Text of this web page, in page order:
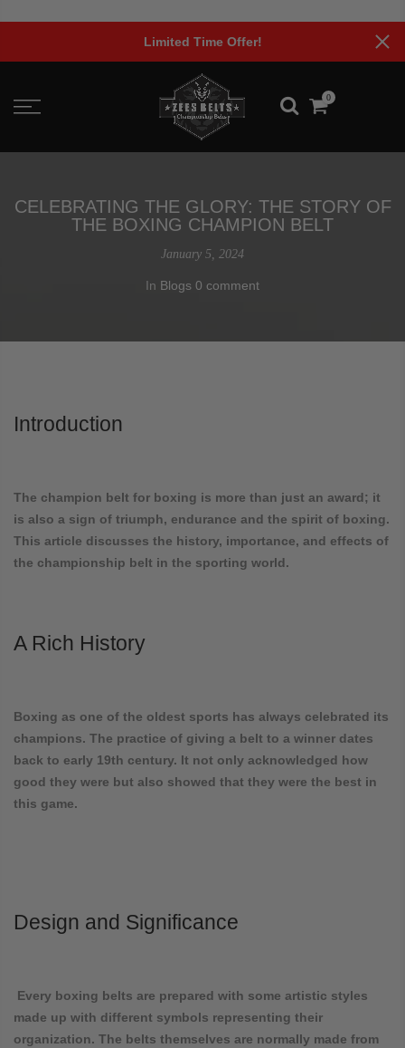
Limited Time Offer!
0
CELEBRATING THE GLORY: THE STORY OF
THE BOXING CHAMPION BELT
January 5, 2024
In Blogs 0 comment
Introduction
The champion belt for boxing is more than just an award; it
is also a sign of triumph, endurance and the spirit of boxing.
This article discusses the history, importance, and effects of
the championship belt in the sporting world.
A Rich History
Boxing as one of the oldest sports has always celebrated its
champions. The practice of giving a belt to a winner dates
back to early 19th century. It not only acknowledged how
good they were but also showed that they were the best in
this game.
Design and Significance
Every boxing belts are prepared with some artistic styles
made up with different symbols representing their
organization. The belts themselves are normally made from